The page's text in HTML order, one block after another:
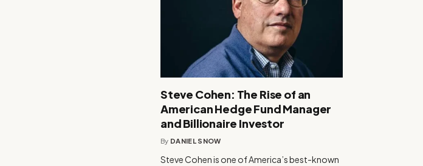
Steve Cohen: The Rise of an
American Hedge Fund Manager
and Billionaire Investor
By DANIEL SNOW
Steve Cohen is one of America’s best-known